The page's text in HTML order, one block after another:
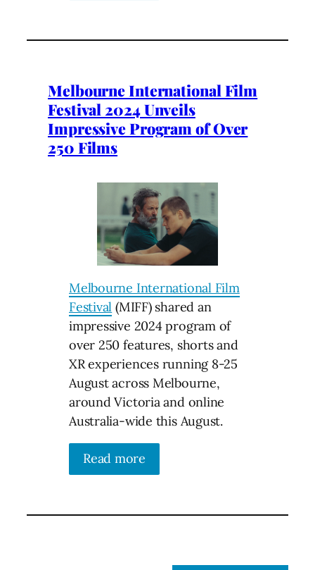
Melbourne International Film
Festival 2024 Unveils
Impressive Program of Over
250 Films
Melbourne International Film
Festival (MIFF) shared an
impressive 2024 program of
over 250 features, shorts and
XR experiences running 8-25
August across Melbourne,
around Victoria and online
Australia-wide this August.
Read more